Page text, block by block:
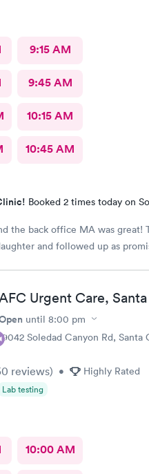
9:15 AM
9:45 AM
10:15 AM
10:45 AM
Booked 2 times today on
the back office MA was great!
and followed up as
Urgent Care,
until 8:00 pm
Soledad Canyon Rd, Santa
reviews) • Highly Rated
Lab testing
10:00 AM